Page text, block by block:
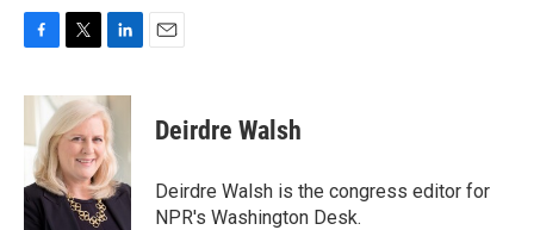
c
b
o
o
k
i
t
t
e
r
n
k
e
d
I
n
Deirdre Walsh
Deirdre Walsh is the congress editor for
NPR's Washington Desk.